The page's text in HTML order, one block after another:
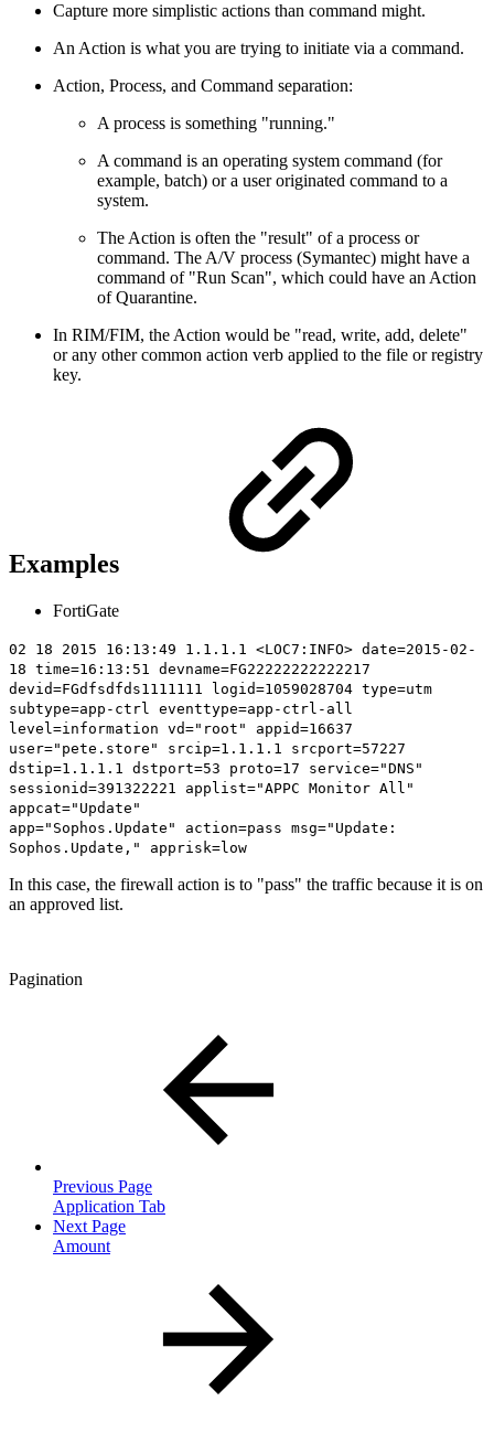
Capture more simplistic actions than command might.
An Action is what you are trying to initiate via a command.
Action, Process, and Command separation:
A process is something "running."
A command is an operating system command (for
example, batch) or a user originated command to a
system.
The Action is often the "result" of a process or
command. The A/V process (Symantec) might have a
command of "Run Scan", which could have an Action
of Quarantine.
In RIM/FIM, the Action would be "read, write, add, delete"
or any other common action verb applied to the file or registry
key.
Examples
FortiGate
02 18 2015 16:13:49 1.1.1.1 <LOC7:INFO> date=2015-02-
18 time=16:13:51 devname=FG22222222222217
devid=FGdfsdfds1111111 logid=1059028704 type=utm
subtype=app-ctrl eventtype=app-ctrl-all
level=information vd="root" appid=16637
user="pete.store" srcip=1.1.1.1 srcport=57227
dstip=1.1.1.1 dstport=53 proto=17 service="DNS"
sessionid=391322221 applist="APPC Monitor All"
appcat="Update"
app="Sophos.Update" action=pass msg="Update:
Sophos.Update," apprisk=low
In this case, the firewall action is to "pass" the traffic because it is on
an approved list.
Pagination
Previous Page
Application Tab
Next Page
Amount